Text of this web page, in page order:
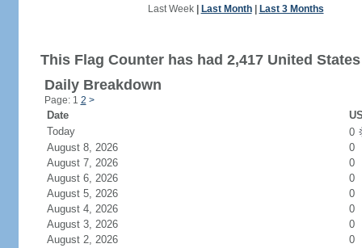
Last Week| Last Month| Last 3 Months
This Flag Counter has had 2,417 United
Daily Breakdown
Page: 1 2 >
Date
Today
0
August 8, 2026
0
August 7, 2026
0
August 6, 2026
0
August 5, 2026
0
August 4, 2026
0
August 3, 2026
0
August 2, 2026
0